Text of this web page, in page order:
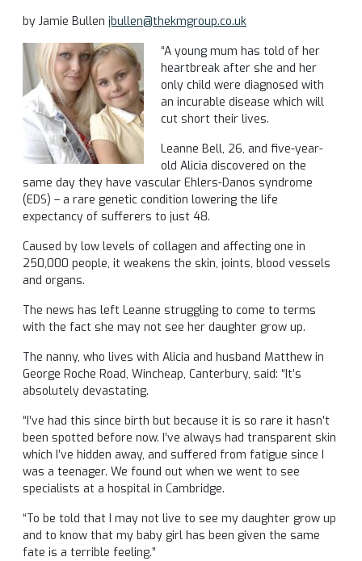
by Jamie Bullen jbullen@thekmgroup.co.uk
“A young mum has told of her
heartbreak after she and her
only child were diagnosed with
an incurable disease which will
cut short their lives.
Leanne Bell, 26, and five-year-
old Alicia discovered on the
same day they have vascular Ehlers-Danos syndrome
(EDS) – a rare genetic condition lowering the life
expectancy of sufferers to just 48.
Caused by low levels of collagen and affecting one in
250,000 people, it weakens the skin, joints, blood vessels
and organs.
The news has left Leanne struggling to come to terms
with the fact she may not see her daughter grow up.
The nanny, who lives with Alicia and husband Matthew in
George Roche Road, Wincheap, Canterbury, said: “It’s
absolutely devastating.
“I’ve had this since birth but because it is so rare it hasn’t
been spotted before now. I’ve always had transparent skin
which I’ve hidden away, and suffered from fatigue since I
was a teenager. We found out when we went to see
specialists at a hospital in Cambridge.
“To be told that I may not live to see my daughter grow up
and to know that my baby girl has been given the same
fate is a terrible feeling.”